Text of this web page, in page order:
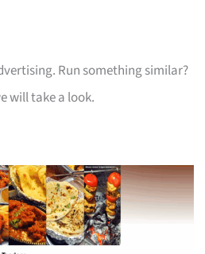
Run something similar?
will take a look.